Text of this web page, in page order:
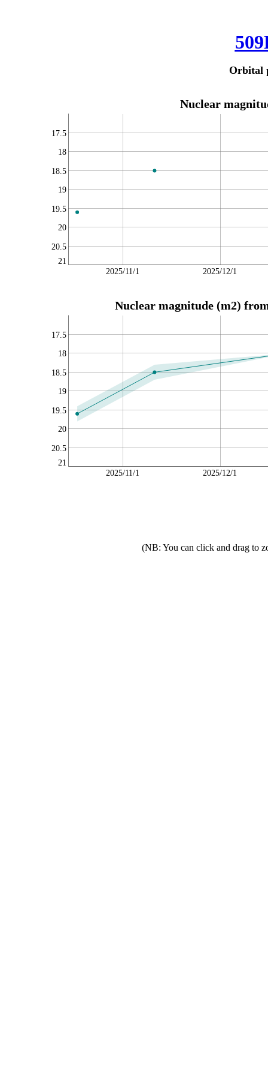
Orbital
Nuclear
21
20.5
20
19.5
19
18.5
18
17.5
2025/11/1 2025/12/1
Nuclear magnitude (m2)
21
20.5
20
19.5
19
18.5
18
17.5
2025/11/1 2025/12/1
(NB: You can click and drag to